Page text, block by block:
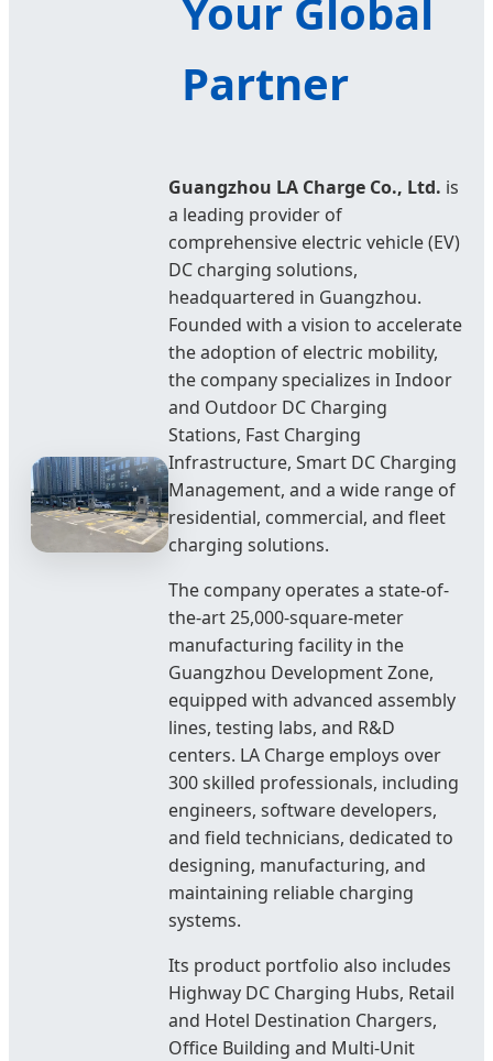
Your Global
Partner
Guangzhou LA Charge Co., Ltd. is
a leading provider of
comprehensive electric vehicle (EV)
DC charging solutions,
headquartered in Guangzhou.
Founded with a vision to accelerate
the adoption of electric mobility,
the company specializes in Indoor
and Outdoor DC Charging
Stations, Fast Charging
Infrastructure, Smart DC Charging
Management, and a wide range of
residential, commercial, and fleet
charging solutions.
The company operates a state-of-
the-art 25,000-square-meter
manufacturing facility in the
Guangzhou Development Zone,
equipped with advanced assembly
lines, testing labs, and R&D
centers. LA Charge employs over
300 skilled professionals, including
engineers, software developers,
and field technicians, dedicated to
designing, manufacturing, and
maintaining reliable charging
systems.
Its product portfolio also includes
Highway DC Charging Hubs, Retail
and Hotel Destination Chargers,
Office Building and Multi-Unit